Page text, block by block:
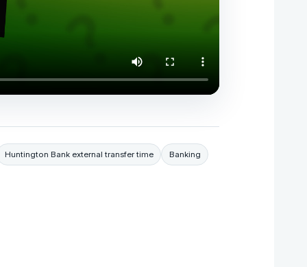
Huntington Bank external transfer time Banking